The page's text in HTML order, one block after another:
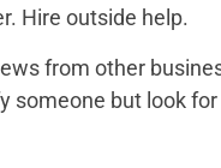
Hire outside help.
from other
someone but look